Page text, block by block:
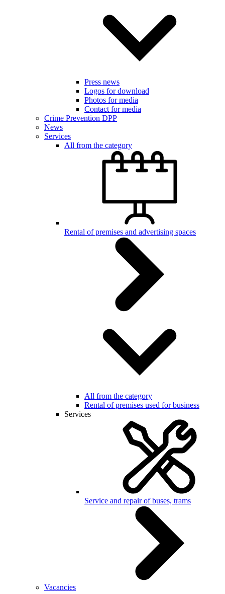
Press news
Logos for download
Photos for media
Contact for media
Crime Prevention DPP
News
Services
All from the category
Rental of premises and advertising spaces
All from the category
Rental of premises used for business
Services
Service and repair of buses, trams
Vacancies